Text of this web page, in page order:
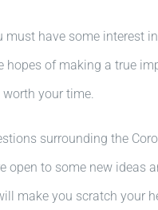
have some
of making a true
your time.
surrounding the
to some new ideas
make you scratch your